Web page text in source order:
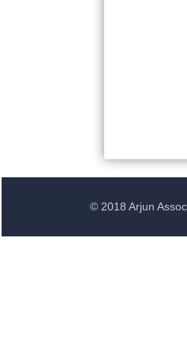
© 2018 Arjun